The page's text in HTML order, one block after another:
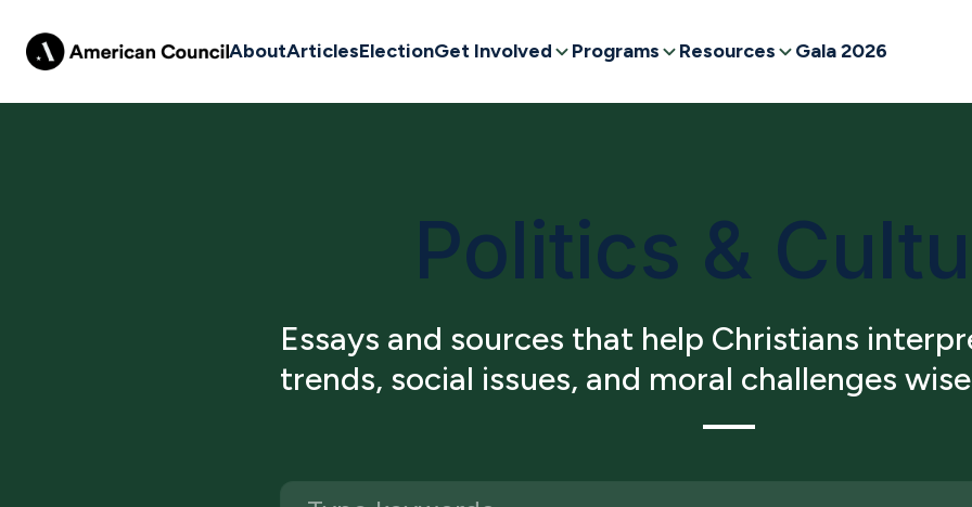
AboutArticlesElectionGet Involved Programs Resources Gala 2026
Politics &
Essays and sources that help Christians
trends, social issues, and moral challenges